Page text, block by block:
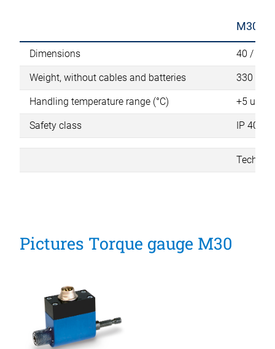
M30
Dimensions 40 / 100
Weight, without cables and batteries 330 g
Handling temperature range (°C) +5 up to
Safety class IP 40
Pictures Torque gauge M30